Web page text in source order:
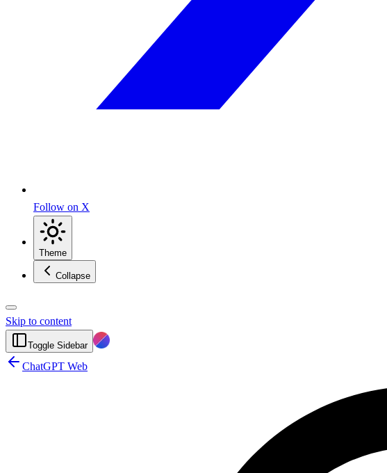
Follow on X
Theme
Collapse
Skip to content
Toggle Sidebar
ChatGPT Web